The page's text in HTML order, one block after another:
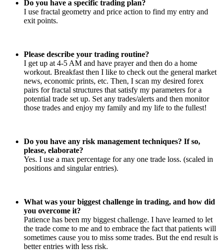
Do you have a specific trading plan?
I use fractal geometry and price action to find my entry and
exit points.
Please describe your trading routine?
I get up at 4-5 AM and have prayer and then do a home
workout. Breakfast then I like to check out the general market
news, economic prints, etc. Then, I scan my desired forex
pairs for fractal structures that satisfy my parameters for a
potential trade set up. Set any trades/alerts and then monitor
those trades and enjoy my family and my life to the fullest!
Do you have any risk management techniques? If so,
please, elaborate?
Yes. I use a max percentage for any one trade loss. (scaled in
positions and singular entries).
What was your biggest challenge in trading, and how did
you overcome it?
Patience has been my biggest challenge. I have learned to let
the trade come to me and to embrace the fact that patients will
sometimes cause you to miss some trades. But the end result is
better entries with less risk.